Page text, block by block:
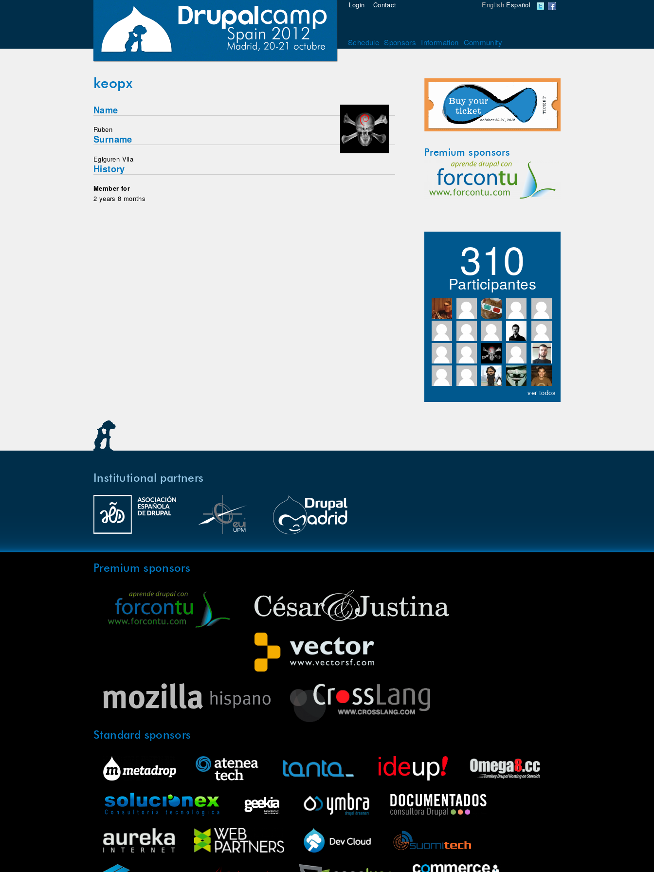
English Español
Login Contact
Schedule Sponsors Information Community
keopx
Name
Ruben
Surname
Egiguren Vila
History
Member for
2 years 8 months
Premium sponsors
310
Participantes
ver todos
Institutional partners
Premium sponsors
Standard sponsors